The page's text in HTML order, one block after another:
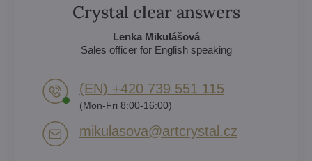
Crystal clear answers
Lenka Mikulášová
Sales officer for English speaking
(EN) +420 739 551 115
(Mon-Fri 8:00-16:00)
mikulasova​@artcrystal​.cz